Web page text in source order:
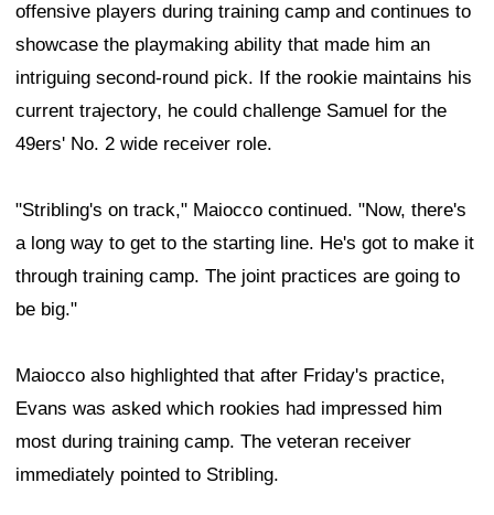
offensive players during training camp and continues to
showcase the playmaking ability that made him an
intriguing second-round pick. If the rookie maintains his
current trajectory, he could challenge Samuel for the
49ers' No. 2 wide receiver role.
"Stribling's on track," Maiocco continued. "Now, there's
a long way to get to the starting line. He's got to make it
through training camp. The joint practices are going to
be big."
Maiocco also highlighted that after Friday's practice,
Evans was asked which rookies had impressed him
most during training camp. The veteran receiver
immediately pointed to Stribling.